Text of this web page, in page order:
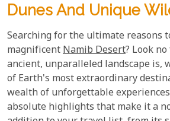
Dunes And Unique
Searching for the ultimate reasons
magnificentNamib Desert? Look
ancient, unparalleled landscape is,
of Earth's most extraordinary
wealth of unforgettable
absolute highlights that make it a